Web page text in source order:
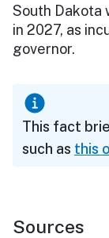
South Dakota
in 2027, as
governor.
This fact
such as this
Sources